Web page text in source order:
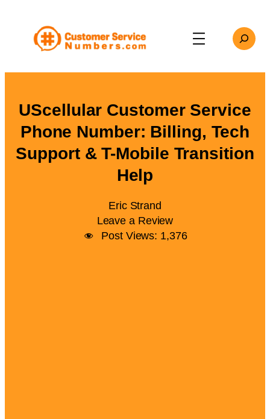
content
Search
UScellular Customer Service
Phone Number: Billing, Tech
Support & T-Mobile Transition
Help
Eric Strand
Leave a Review
Post Views: 1,376